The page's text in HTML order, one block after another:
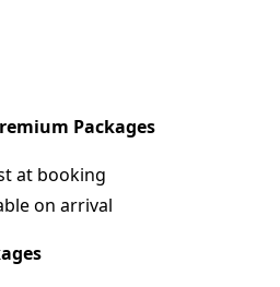
Packages
at booking
on arrival